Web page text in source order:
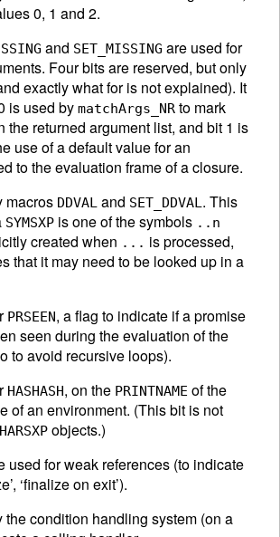
0, 1 and 2.
and SET_MISSING are used for
Four bits are reserved, but only
exactly what for is not explained). It
is used by matchArgs_NR to mark
the returned argument list, and bit 1 is
use of a default value for an
to the evaluation frame of a closure.
macros DDVAL and SET_DDVAL. This
SYMSXP is one of the symbols ..n
created when ... is processed,
that it may need to be looked up in a
PRSEEN, a flag to indicate if a promise
seen during the evaluation of the
to avoid recursive loops).
HASHASH, on the PRINTNAME of the
of an environment. (This bit is not
objects.)
used for weak references (to indicate
‘finalize on exit’).
the condition handling system (on a